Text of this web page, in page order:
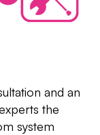
and an
the
system